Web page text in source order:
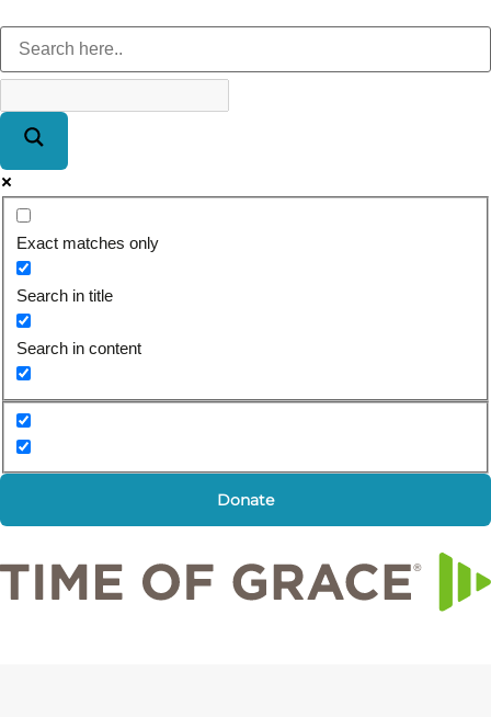
Exact matches only
Search in title
Search in content
Donate